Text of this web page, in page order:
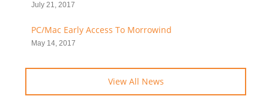
July 21, 2017
PC/Mac Early Access To Morrowind
May 14, 2017
View All News